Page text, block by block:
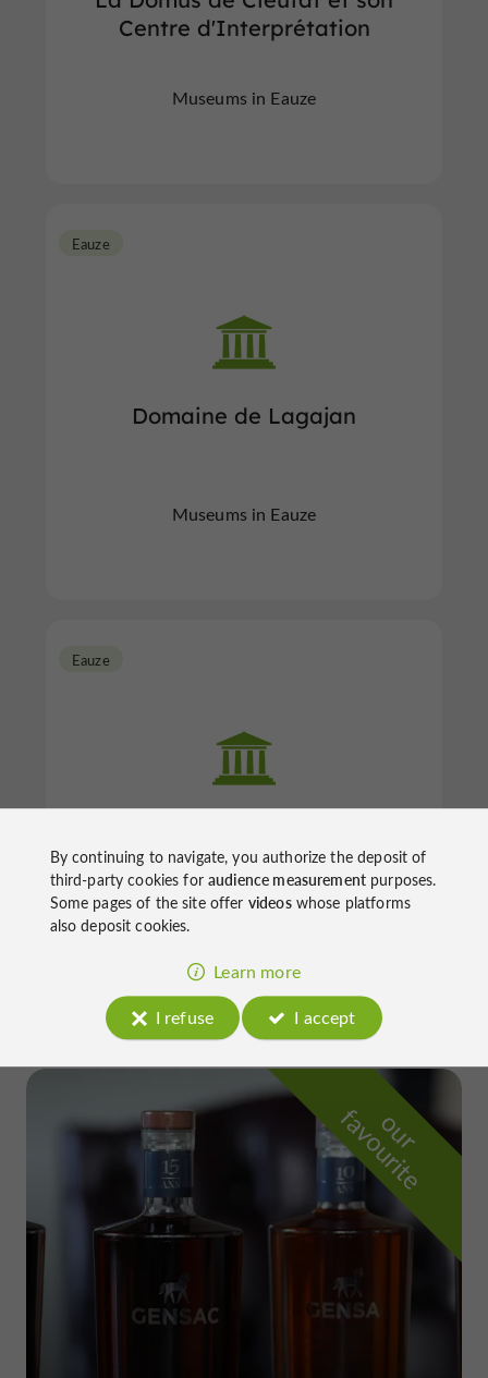
Centre d'Interprétation
Museums in Eauze
Domaine de Lagajan
Eauze
Museums in Eauze
Eauze
Go back in time through a fun and interactive
o
u
r
f
a
v
o
u
r
i
t
e
By continuing to navigate, you authorize the deposit of
third-party cookies foraudience measurementpurposes.
Some pages of the site offer videoswhose platforms
also deposit cookies.
Learn more
I refuse
I accept